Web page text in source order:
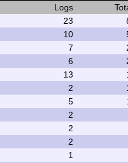
Logs
23
10
7
6
13
2
5
2
2
2
1